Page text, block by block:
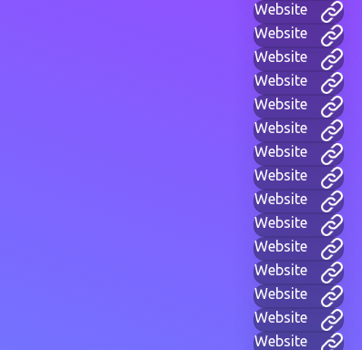
Website
Website
Website
Website
Website
Website
Website
Website
Website
Website
Website
Website
Website
Website
Website